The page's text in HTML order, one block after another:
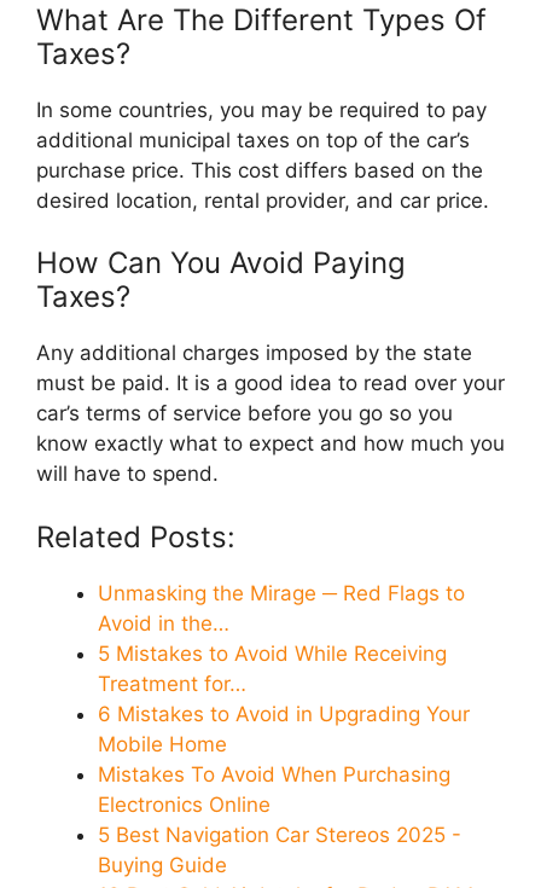
What Are The Different Types Of
Taxes?
In some countries, you may be required to pay
additional municipal taxes on top of the car’s
purchase price. This cost differs based on the
desired location, rental provider, and car price.
How Can You Avoid Paying
Taxes?
Any additional charges imposed by the state
must be paid. It is a good idea to read over your
car’s terms of service before you go so you
know exactly what to expect and how much you
will have to spend.
Related Posts:
Unmasking the Mirage ─ Red Flags to
Avoid in the…
5 Mistakes to Avoid While Receiving
Treatment for…
6 Mistakes to Avoid in Upgrading Your
Mobile Home
Mistakes To Avoid When Purchasing
Electronics Online
5 Best Navigation Car Stereos 2025 -
Buying Guide